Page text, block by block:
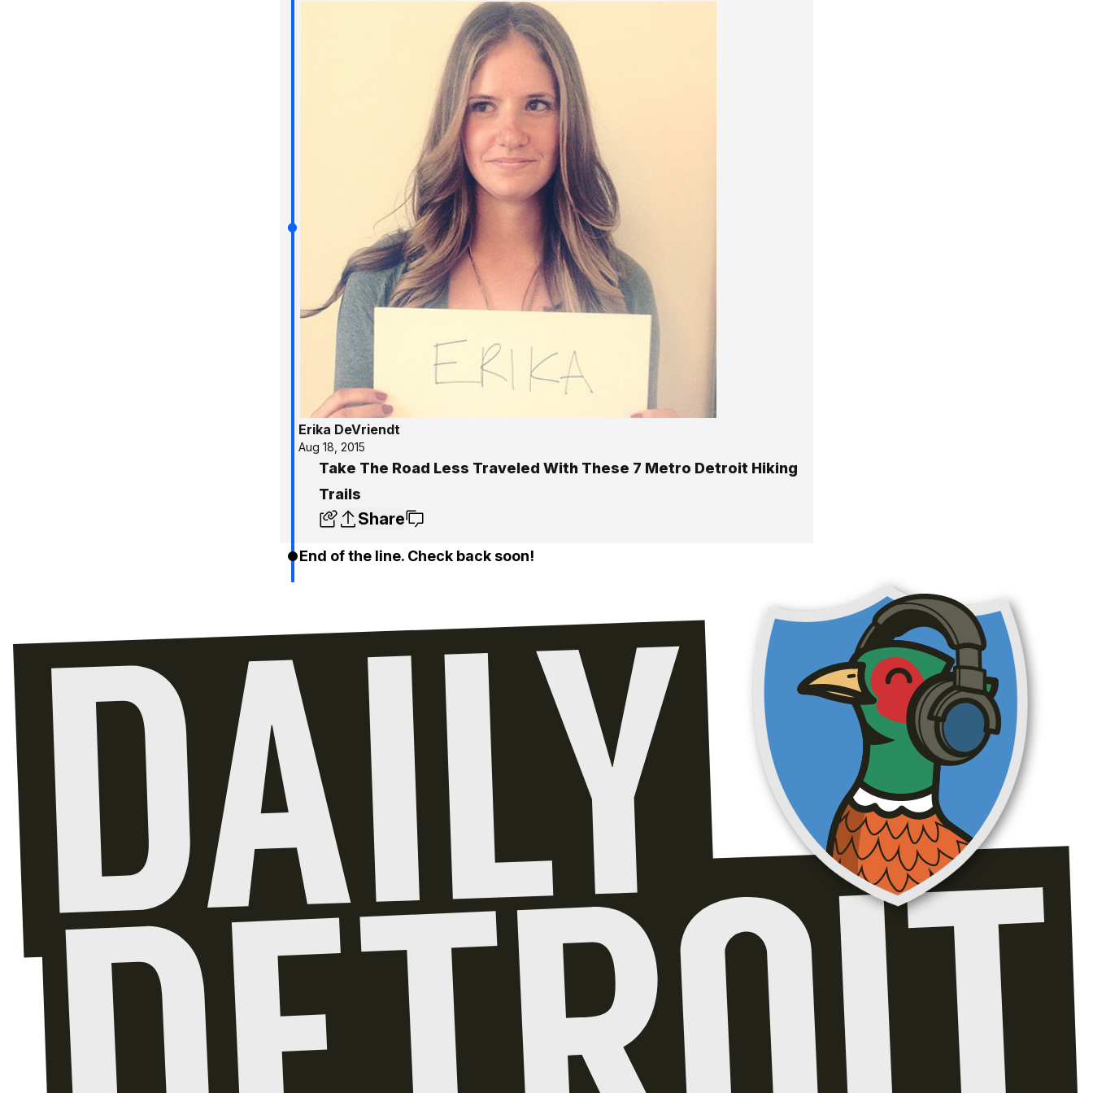
Erika DeVriendt
Aug 18, 2015
Take The Road Less Traveled With These 7 Metro Detroit Hiking
Trails
Share
End of the line. Check back soon!